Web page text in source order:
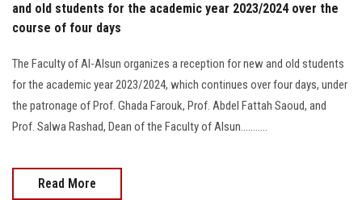
and old students for the academic year 2023/2024 over the
course of four days
The Faculty of Al-Alsun organizes a reception for new and old students
for the academic year 2023/2024, which continues over four days, under
the patronage of Prof. Ghada Farouk, Prof. Abdel Fattah Saoud, and
Prof. Salwa Rashad, Dean of the Faculty of Alsun...........
Read More